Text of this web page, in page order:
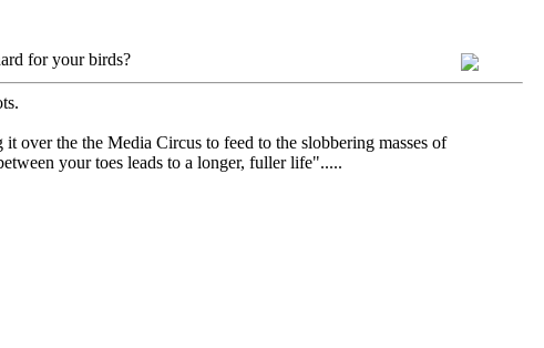
for your birds?
over the the Media Circus to feed to the slobbering masses of
your toes leads to a longer, fuller life".....